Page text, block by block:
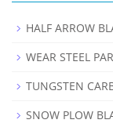
HALF ARROW
WEAR STEEL
TUNGSTEN
SNOW PLOW